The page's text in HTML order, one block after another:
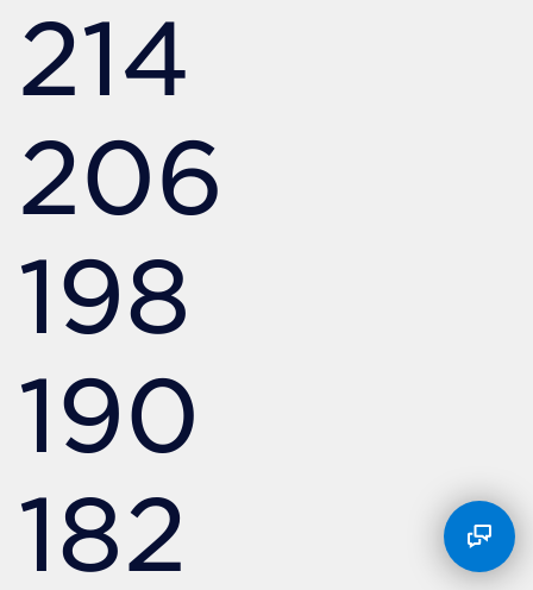
214
206
198
190
182